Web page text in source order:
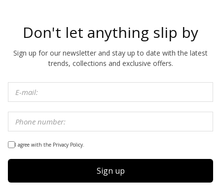
Don't let anything slip by
Sign up for our newsletter and stay up to date with the latest
trends, collections and exclusive offers.
I agree with the Privacy Policy.
Sign up